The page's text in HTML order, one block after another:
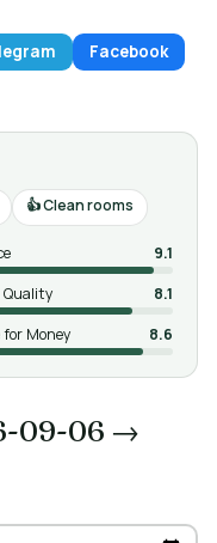
Facebook
Clean rooms
9.1
Quality
8.1
for Money 8.6
09-06 →